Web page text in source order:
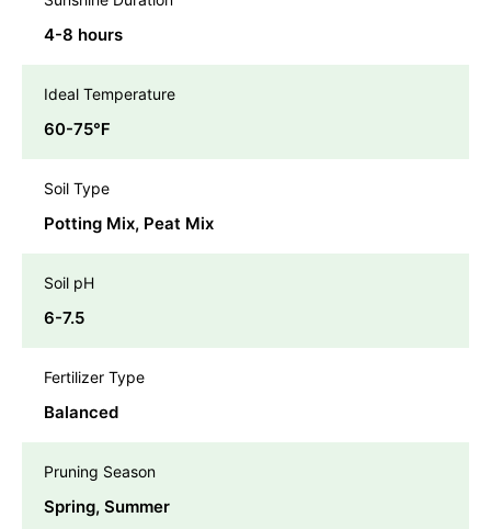
4-8 hours
Ideal Temperature
60-75℉
Soil Type
Potting Mix, Peat Mix
Soil pH
6-7.5
Fertilizer Type
Balanced
Pruning Season
Spring, Summer